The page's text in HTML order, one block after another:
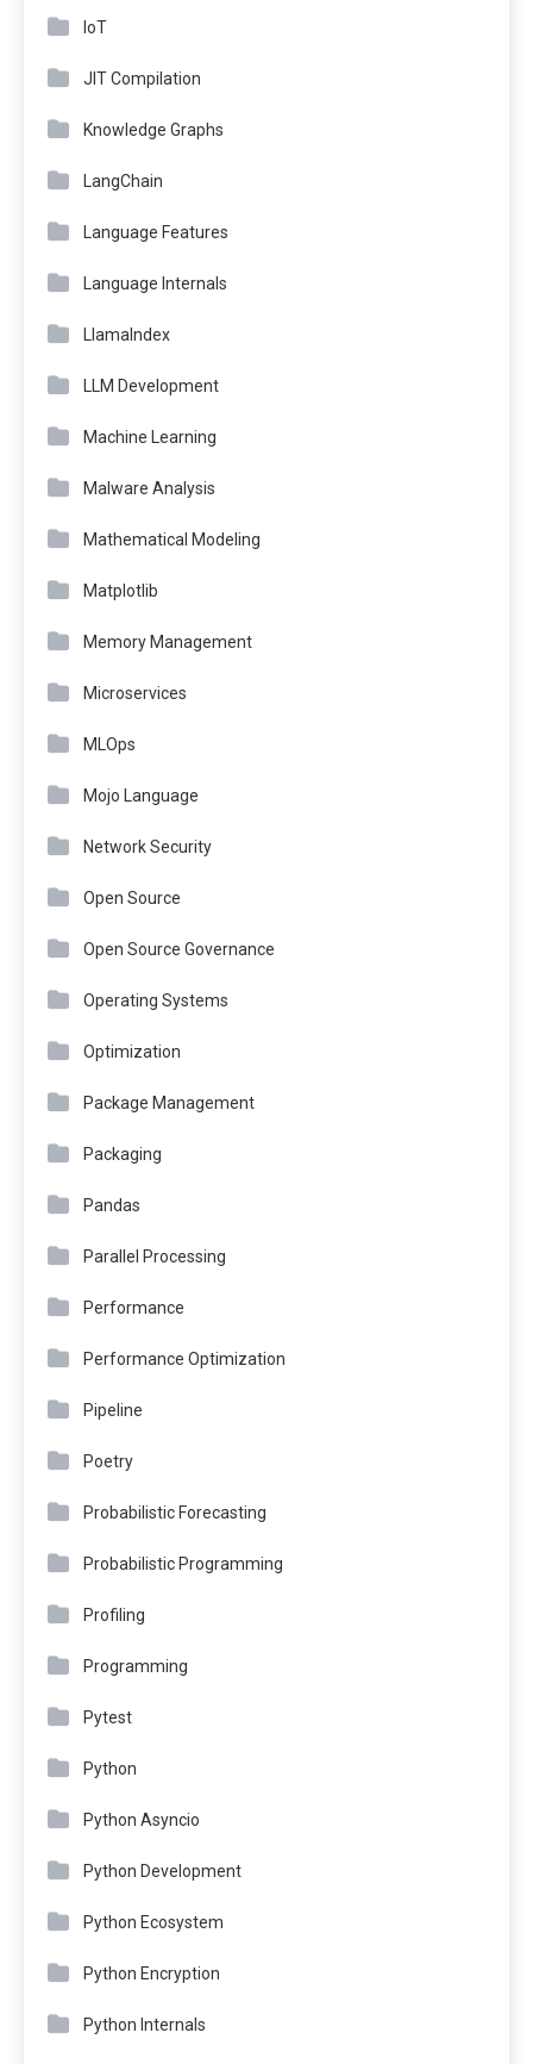
IoT
JIT Compilation
Knowledge Graphs
LangChain
Language Features
Language Internals
LlamaIndex
LLM Development
Machine Learning
Malware Analysis
Mathematical Modeling
Matplotlib
Memory Management
Microservices
MLOps
Mojo Language
Network Security
Open Source
Open Source Governance
Operating Systems
Optimization
Package Management
Packaging
Pandas
Parallel Processing
Performance
Performance Optimization
Pipeline
Poetry
Probabilistic Forecasting
Probabilistic Programming
Profiling
Programming
Pytest
Python
Python Asyncio
Python Development
Python Ecosystem
Python Encryption
Python Internals